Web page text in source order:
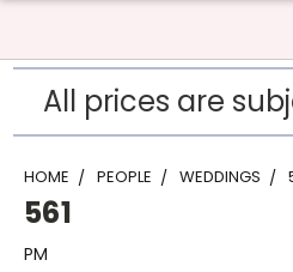
All prices are
HOME PEOPLE WEDDINGS
561
PM